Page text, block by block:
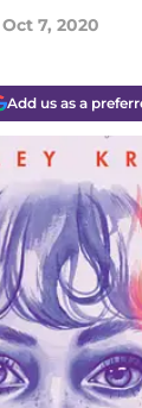
Oct 7, 2020
Add us as a